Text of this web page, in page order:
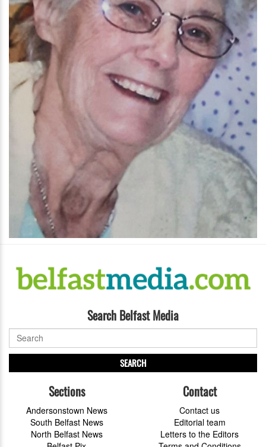
Search Belfast Media
SEARCH
Sections
Andersonstown News
South Belfast News
North Belfast News
Contact
Contact us
Editorial team
Letters to the Editors